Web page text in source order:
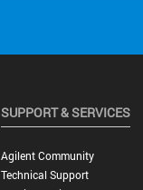
SUPPORT & SERVICES
Agilent Community
Technical Support